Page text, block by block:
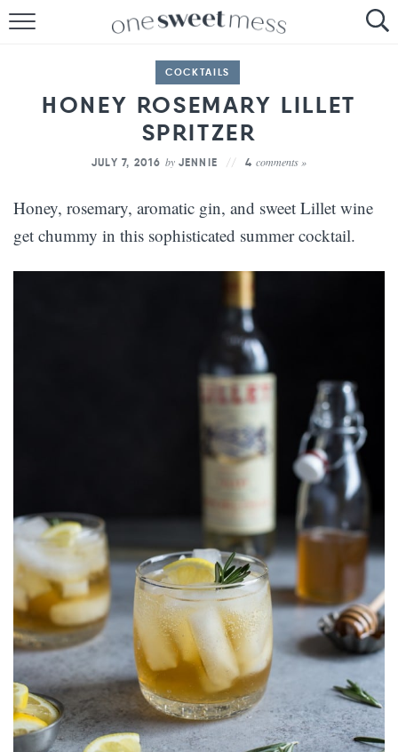
THE BAKER
THE FOOD
THE PANTRY
THE MENU
COCKTAILS
HONEY ROSEMARY LILLET
SPRITZER
JULY 7, 2016 by JENNIE 4 comments »
Honey, rosemary, aromatic gin, and sweet Lillet wine
get chummy in this sophisticated summer cocktail.